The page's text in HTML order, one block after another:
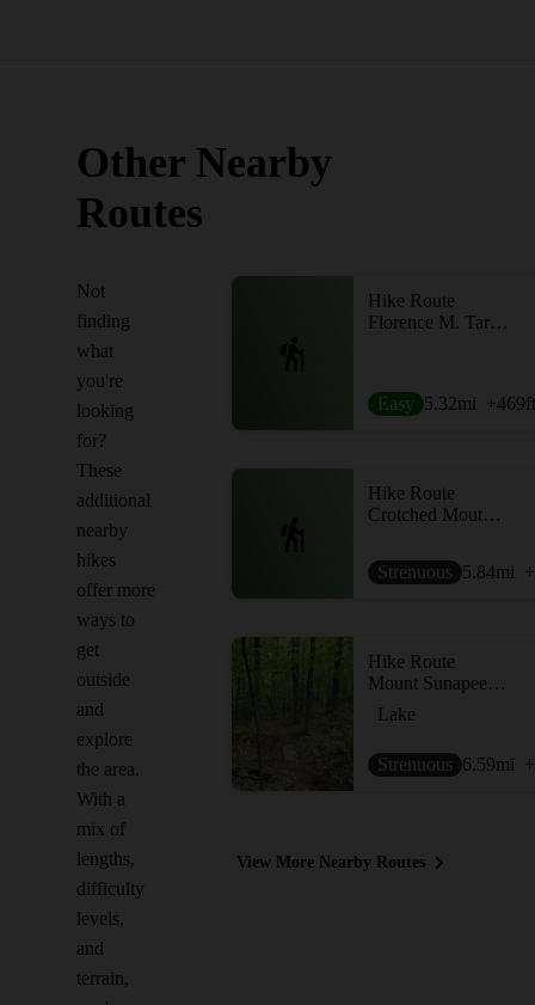
Other Nearby
Routes
Not
finding
what
you're
looking
for?
These
additional
nearby
hikes
offer more
ways to
get
outside
and
explore
the area.
With a
mix of
lengths,
difficulty
levels,
and
terrain,
Hike Route
Florence M. Tarr Sanctuary Loop
Easy 5.32mi +469ft
Hike Route
Crotched Moutnain Loop
Strenuous 5.84mi
Hike Route
Mount Sunapee via Newbury Trail
Lake
Strenuous 6.59mi
View More Nearby Routes